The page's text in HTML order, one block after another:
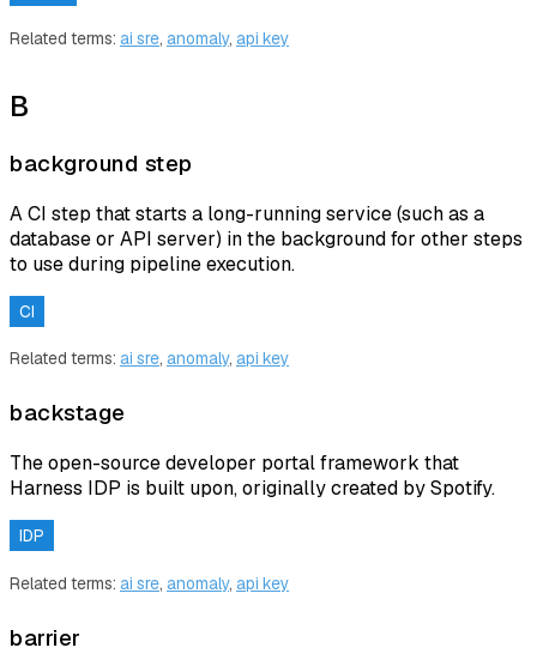
Related terms: ai sre, anomaly, api key
B
background step
A CI step that starts a long-running service (such as a
database or API server) in the background for other steps
to use during pipeline execution.
CI
Related terms: ai sre, anomaly, api key
backstage
The open-source developer portal framework that
Harness IDP is built upon, originally created by Spotify.
IDP
Related terms: ai sre, anomaly, api key
barrier